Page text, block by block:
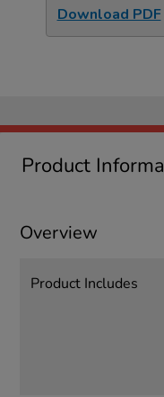
Download PDF
Product
Overview
Product Includes